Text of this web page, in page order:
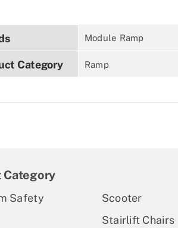
Module Ramp
Category Ramp
Category
Safety
Scooter
Stairlift Chairs